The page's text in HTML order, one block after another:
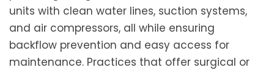
units with clean water lines, suction systems,
and air compressors, all while ensuring
backflow prevention and easy access for
maintenance. Practices that offer surgical or